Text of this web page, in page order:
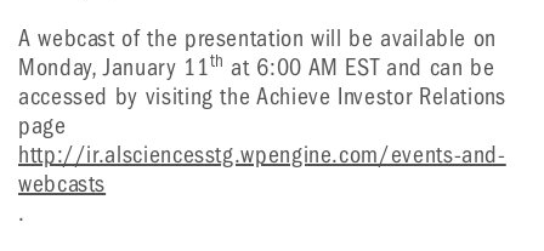
A webcast of the presentation will be available on
Monday, January 11th at 6:00 AM EST and can be
accessed by visiting the Achieve Investor Relations
page
http://ir.alsciencesstg.wpengine.com/events-and-
webcasts
.